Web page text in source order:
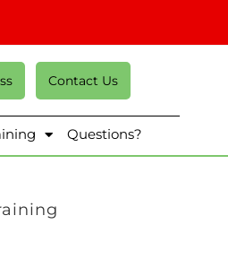
Contact Us
Questions?